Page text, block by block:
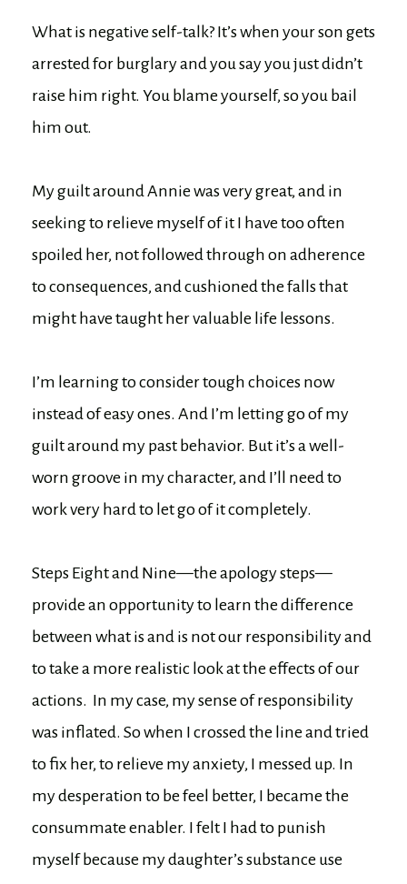
What is negative self-talk? It’s when your son gets
arrested for burglary and you say you just didn’t
raise him right. You blame yourself, so you bail
him out.
My guilt around Annie was very great, and in
seeking to relieve myself of it I have too often
spoiled her, not followed through on adherence
to consequences, and cushioned the falls that
might have taught her valuable life lessons.
I’m learning to consider tough choices now
instead of easy ones. And I’m letting go of my
guilt around my past behavior. But it’s a well-
worn groove in my character, and I’ll need to
work very hard to let go of it completely.
Steps Eight and Nine—the apology steps—
provide an opportunity to learn the difference
between what is and is not our responsibility and
to take a more realistic look at the effects of our
actions. In my case, my sense of responsibility
was inflated. So when I crossed the line and tried
to fix her, to relieve my anxiety, I messed up. In
my desperation to be feel better, I became the
consummate enabler. I felt I had to punish
myself because my daughter’s substance use